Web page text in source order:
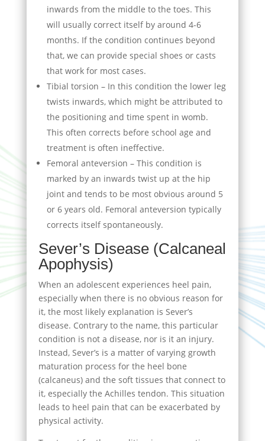
inwards from the middle to the toes. This
will usually correct itself by around 4-6
months. If the condition continues beyond
that, we can provide special shoes or casts
that work for most cases.
Tibial torsion – In this condition the lower leg
twists inwards, which might be attributed to
the positioning and time spent in womb.
This often corrects before school age and
treatment is often ineffective.
Femoral anteversion – This condition is
marked by an inwards twist up at the hip
joint and tends to be most obvious around 5
or 6 years old. Femoral anteversion typically
corrects itself spontaneously.
Sever’s Disease (Calcaneal
Apophysis)
When an adolescent experiences heel pain,
especially when there is no obvious reason for
it, the most likely explanation is Sever’s
disease. Contrary to the name, this particular
condition is not a disease, nor is it an injury.
Instead, Sever’s is a matter of varying growth
maturation process for the heel bone
(calcaneus) and the soft tissues that connect to
it, especially the Achilles tendon. This situation
leads to heel pain that can be exacerbated by
physical activity.